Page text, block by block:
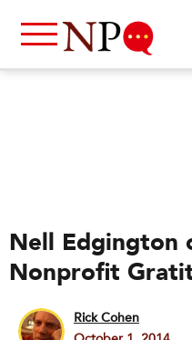
Nell Edgington
Nonprofit
Rick Cohen